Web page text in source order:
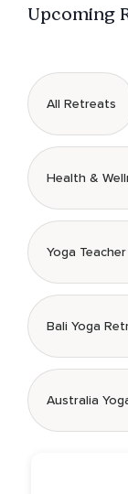
Upcoming
All Retreats
Health &
Yoga
Bali Yoga
Australia